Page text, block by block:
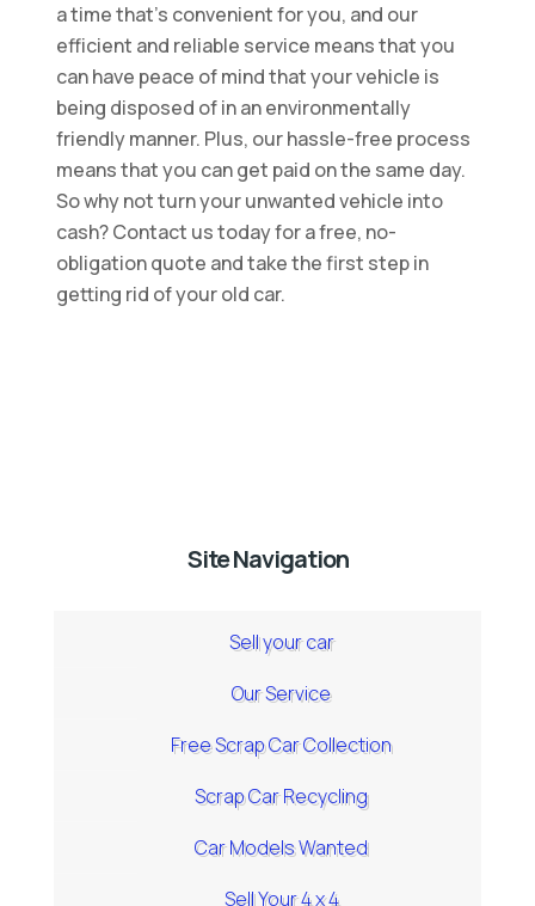
a time that’s convenient for you, and our
efficient and reliable service means that you
can have peace of mind that your vehicle is
being disposed of in an environmentally
friendly manner. Plus, our hassle-free process
means that you can get paid on the same day.
So why not turn your unwanted vehicle into
cash? Contact us today for a free, no-
obligation quote and take the first step in
getting rid of your old car.
Site Navigation
Sell your car
Our Service
Free Scrap Car Collection
Scrap Car Recycling
Car Models Wanted
Sell Your 4 x 4